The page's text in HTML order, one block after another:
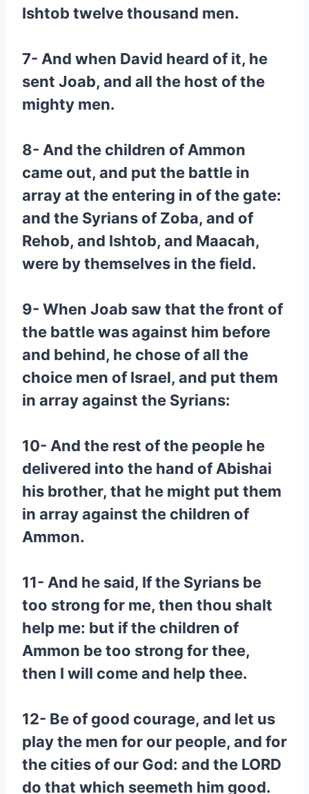
Ishtob twelve thousand men.
7- And when David heard of it, he
sent Joab, and all the host of the
mighty men.
8- And the children of Ammon
came out, and put the battle in
array at the entering in of the gate:
and the Syrians of Zoba, and of
Rehob, and Ishtob, and Maacah,
were by themselves in the field.
9- When Joab saw that the front of
the battle was against him before
and behind, he chose of all the
choice men of Israel, and put them
in array against the Syrians:
10- And the rest of the people he
delivered into the hand of Abishai
his brother, that he might put them
in array against the children of
Ammon.
11- And he said, If the Syrians be
too strong for me, then thou shalt
help me: but if the children of
Ammon be too strong for thee,
then I will come and help thee.
12- Be of good courage, and let us
play the men for our people, and for
the cities of our God: and the LORD
do that which seemeth him good.